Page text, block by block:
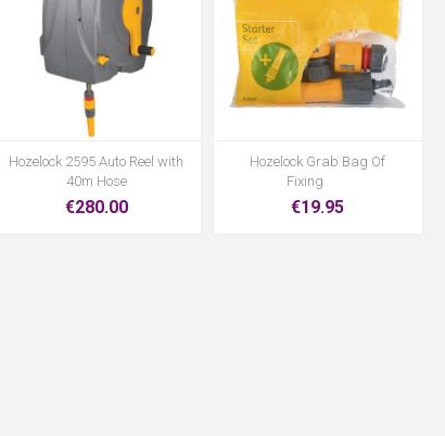
Hozelock 2595 Auto Reel with
40m Hose
€280.00
Hozelock Grab Bag Of
Fixing
€19.95